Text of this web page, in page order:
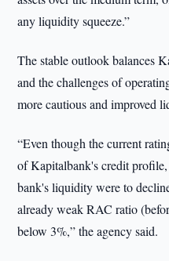
any liquidity squeeze.”
The stable outlook balances
and the challenges of
more cautious and improved
“Even though the current
of Kapitalbank's credit
bank's liquidity were to
already weak RAC ratio
below 3%,” the agency said.